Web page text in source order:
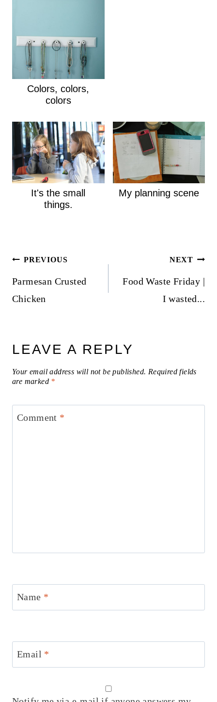
Colors, colors,
colors
It's the small
things.
My planning scene
Post
navigation
PREVIOUS
Parmesan Crusted
Chicken
NEXT
Food Waste Friday |
I wasted...
LEAVE A REPLY
Your email address will not be published. Required fields
are marked *
Comment *
Name *
Email *